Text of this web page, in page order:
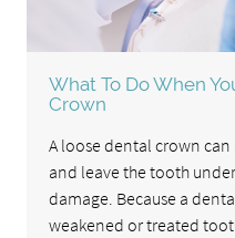
What To Do When
Crown
A loose dental crown
and leave the tooth
damage. Because a
weakened or treated